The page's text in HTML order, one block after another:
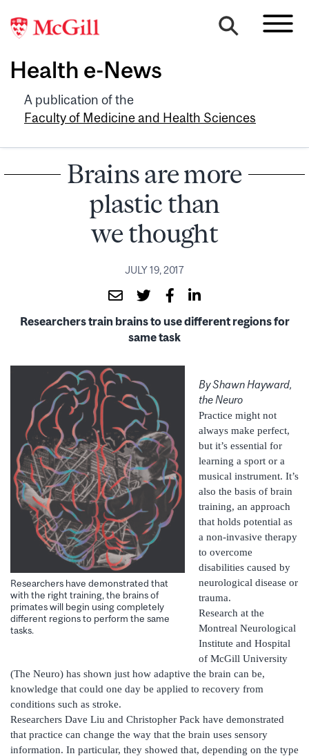
Health e-News
A publication of the
Faculty of Medicine and Health Sciences
Brains are more
plastic than
we thought
JULY 19, 2017
Researchers train brains to use different regions for
same task
Researchers have demonstrated that
with the right training, the brains of
primates will begin using completely
different regions to perform the same
tasks.
By Shawn Hayward,
the Neuro
Practice might not
always make perfect,
but it’s essential for
learning a sport or a
musical instrument. It’s
also the basis of brain
training, an approach
that holds potential as
a non-invasive therapy
to overcome
disabilities caused by
neurological disease or
trauma.
Research at the
Montreal Neurological
Institute and Hospital
of McGill University
(The Neuro) has shown just how adaptive the brain can be,
knowledge that could one day be applied to recovery from
conditions such as stroke.
Researchers Dave Liu and Christopher Pack have demonstrated
that practice can change the way that the brain uses sensory
information. In particular, they showed that, depending on the type